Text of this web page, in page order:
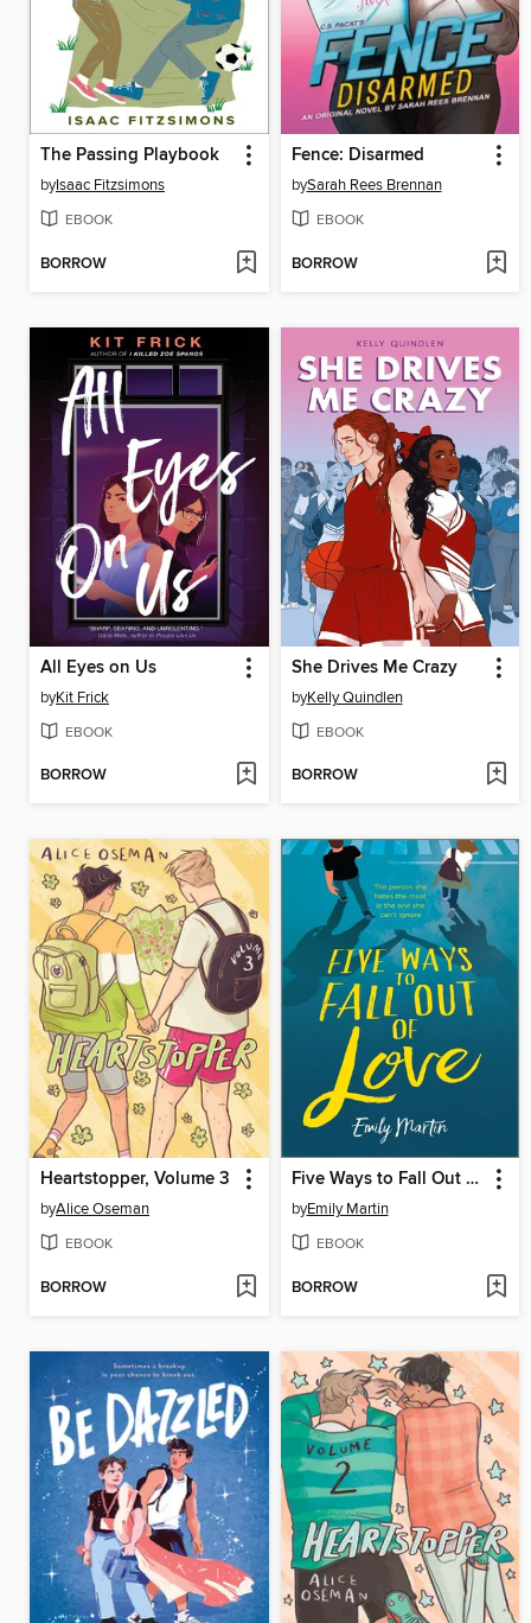
The Passing Playbook
byIsaac Fitzsimons
EBOOK
BORROW
Fence: Disarmed
bySarah Rees Brennan
EBOOK
BORROW
All Eyes on Us
byKit Frick
EBOOK
BORROW
She Drives Me Crazy
byKelly Quindlen
EBOOK
BORROW
Heartstopper, Volume 3
byAlice Oseman
EBOOK
BORROW
Five Ways to Fall Out of Love
byEmily Martin
EBOOK
BORROW